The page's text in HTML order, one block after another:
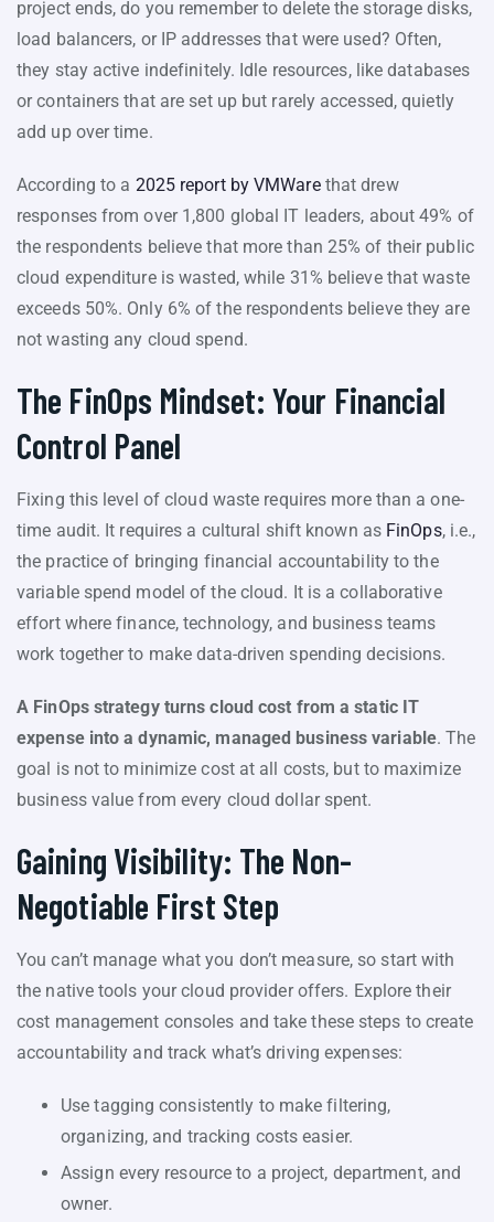
project ends, do you remember to delete the storage disks,
load balancers, or IP addresses that were used? Often,
they stay active indefinitely. Idle resources, like databases
or containers that are set up but rarely accessed, quietly
add up over time.
According to a 2025 report by VMWarethat drew
responses from over 1,800 global IT leaders, about 49% of
the respondents believe that more than 25% of their public
cloud expenditure is wasted, while 31% believe that waste
exceeds 50%. Only 6% of the respondents believe they are
not wasting any cloud spend.
The FinOps Mindset: Your Financial
Control Panel
Fixing this level of cloud waste requires more than a one-
time audit. It requires a cultural shift known as FinOps, i.e.,
the practice of bringing financial accountability to the
variable spend model of the cloud. It is a collaborative
effort where finance, technology, and business teams
work together to make data-driven spending decisions.
A FinOps strategy turns cloud cost from a static IT
expense into a dynamic, managed business variable. The
goal is not to minimize cost at all costs, but to maximize
business value from every cloud dollar spent.
Gaining Visibility: The Non-
Negotiable First Step
You can’t manage what you don’t measure, so start with
the native tools your cloud provider offers. Explore their
cost management consoles and take these steps to create
accountability and track what’s driving expenses:
Use tagging consistently to make filtering,
organizing, and tracking costs easier.
Assign every resource to a project, department, and
owner.